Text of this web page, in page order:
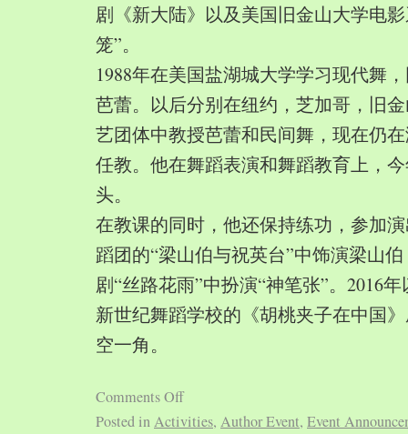
剧《新大陆》以及美国旧金山大学电
笼”。
1988年在美国盐湖城大学学习现代舞
芭蕾。以后分别在纽约，芝加哥，旧
艺团体中教授芭蕾和民间舞，现在仍
任教。他在舞蹈表演和舞蹈教育上，
头。
在教课的同时，他还保持练功，参加
蹈团的“梁山伯与祝英台”中饰演梁山
剧“丝路花雨”中扮演“神笔张”。2016
新世纪舞蹈学校的《胡桃夹子在中国
空一角。
Comments Off
Posted inActivities, Author Event, Event